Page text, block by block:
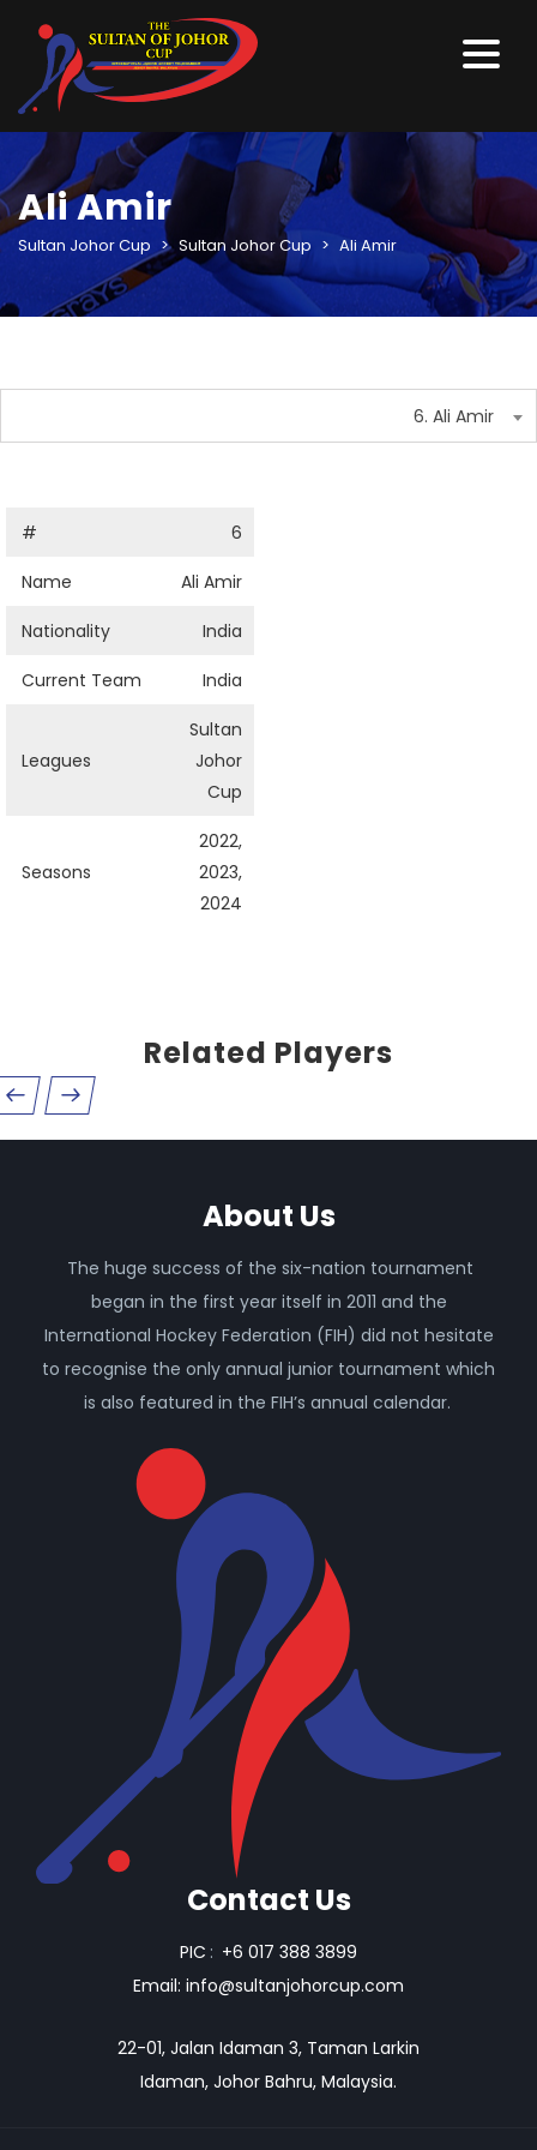
Ali Amir
Sultan Johor Cup > Sultan Johor Cup > Ali Amir
6. Ali Amir
# 6
Name Ali Amir
Nationality India
Current Team India
Leagues
Sultan
Johor
Cup
Seasons
2022,
2023,
2024
Related Players
About Us
The huge success of the six-nation tournament
began in the first year itself in 2011 and the
International Hockey Federation (FIH) did not hesitate
to recognise the only annual junior tournament which
is also featured in the FIH’s annual calendar.
Contact Us
PIC : +6 017 388 3899
Email: info@sultanjohorcup.com
22-01, Jalan Idaman 3, Taman Larkin
Idaman, Johor Bahru, Malaysia.